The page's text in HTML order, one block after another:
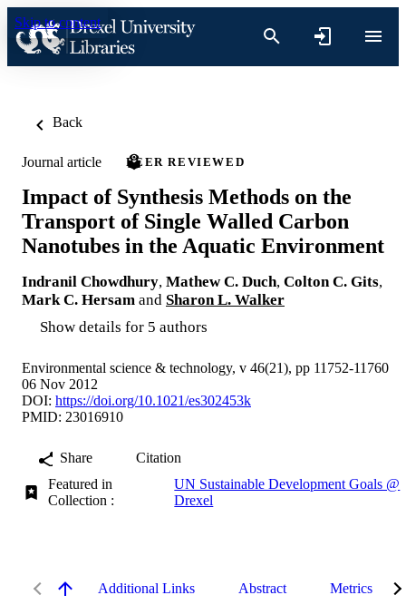
Skip to content
Back
Journal article PEER REVIEWED
Impact of Synthesis Methods on the
Transport of Single Walled Carbon
Nanotubes in the Aquatic Environment
Indranil Chowdhury, Mathew C. Duch, Colton C. Gits,
Mark C. Hersam and Sharon L. Walker
Show details for 5 authors
Environmental science & technology, v 46(21), pp 11752-11760
06 Nov 2012
DOI: https://doi.org/10.1021/es302453k
PMID: 23016910
Share
Citation
Featured in
Collection :
UN Sustainable Development Goals @
Drexel
Additional Links Abstract Metrics